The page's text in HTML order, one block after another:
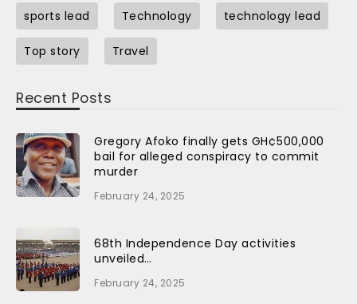
sports lead Technology technology lead
Top story Travel
Recent Posts
Gregory Afoko finally gets GH¢500,000
bail for alleged conspiracy to commit
murder
February 24, 2025
68th Independence Day activities
unveiled…
February 24, 2025